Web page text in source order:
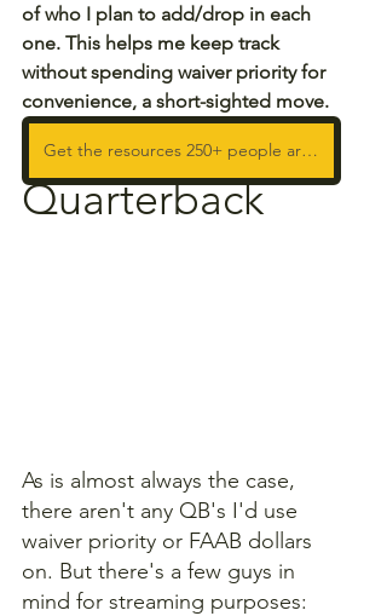
of who I plan to add/drop in each
one. This helps me keep track
without spending waiver priority for
convenience, a short-sighted move.
Get the resources 250+ people are using to WIN!
Quarterback
As is almost always the case,
there aren't any QB's I'd use
waiver priority or FAAB dollars
on. But there's a few guys in
mind for streaming purposes: